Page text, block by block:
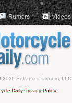
Rumors Videos
2026 Enhance Partners, LLC
Daily Privacy Policy